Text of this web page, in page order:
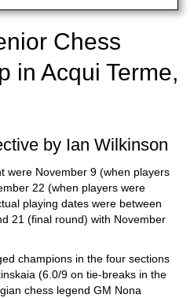
Chess
in Acqui Terme,
by Ian Wilkinson
were November 9 (when players
22 (when players were
playing dates were between
21 (final round) with November
champions in the four sections
(6.0/9 on tie-breaks in the
chess legend GM Nona